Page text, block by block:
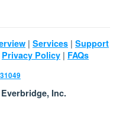
| Services | Support
Privacy Policy | FAQs
Inc.